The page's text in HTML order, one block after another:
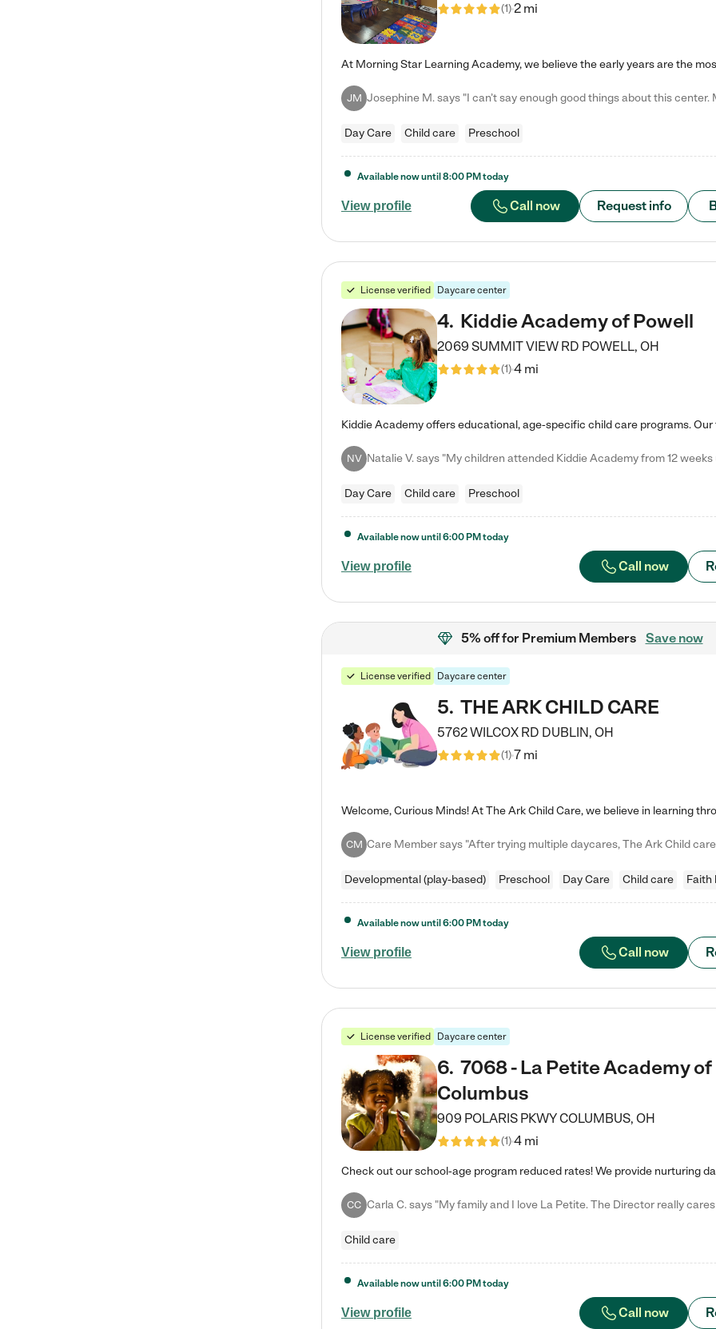
(1)2 mi
JM
Day Care Child care Preschool
View profile Call now Request info
Available now until 8:00 PM today
License verified Daycare center
4. Kiddie Academy of Powell
2069 SUMMIT VIEW RD POWELL, OH
(1)4 mi
NV
Day Care Child care Preschool
View profile Call now
Available now until 6:00 PM today
5% offfor Premium Members Save now
License verified Daycare center
5. THE ARK CHILD CARE
5762 WILCOX RD DUBLIN, OH
(1)7 mi
CM
Developmental (play-based) Preschool Day Care Child care Faith
View profile Call now
Available now until 6:00 PM today
License verified Daycare center
6. 7068 - La Petite Academy of
Columbus
909 POLARIS PKWYCOLUMBUS, OH
(1)4 mi
CC
Child care
View profile Call now
Available now until 6:00 PM today